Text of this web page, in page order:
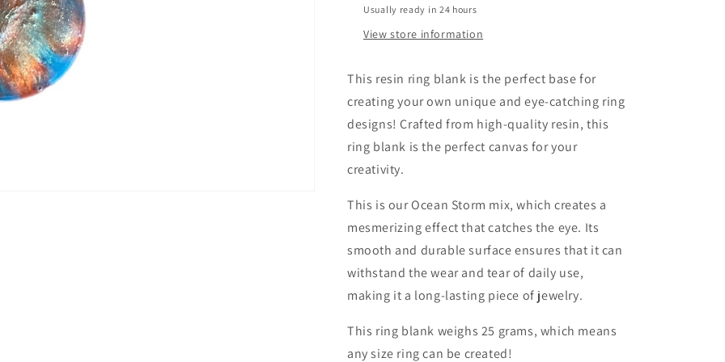
Usually ready in 24 hours
View store information
This resin ring blank is the perfect base for
creating your own unique and eye-catching ring
designs! Crafted from high-quality resin, this
ring blank is the perfect canvas for your
creativity.
This is our Ocean Storm mix, which creates a
mesmerizing effect that catches the eye. Its
smooth and durable surface ensures that it can
withstand the wear and tear of daily use,
making it a long-lasting piece of jewelry.
This ring blank weighs 25 grams, which means
any size ring can be created!